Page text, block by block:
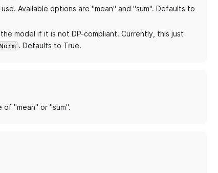
Available options are "mean" and "sum". Defaults to
model if it is not DP-compliant. Currently, this just
. Defaults to True.
of "mean" or "sum".